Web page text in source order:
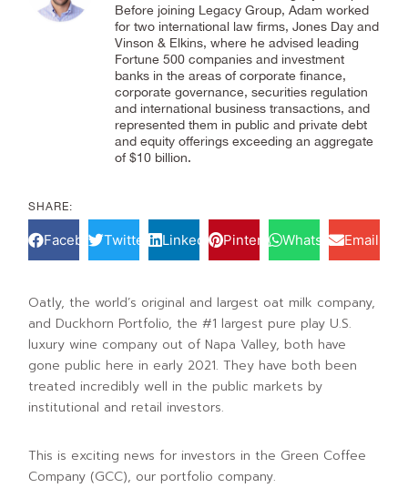
Before joining Legacy Group, Adam worked
for two international law firms, Jones Day and
Vinson & Elkins, where he advised leading
Fortune 500 companies and investment
banks in the areas of corporate finance,
corporate governance, securities regulation
and international business transactions, and
represented them in public and private debt
and equity offerings exceeding an aggregate
of $10 billion.
SHARE:
FacebookTwitter LinkedIn PinterestWhatsAppEmail
Oatly, the world’s original and largest oat milk company,
and Duckhorn Portfolio, the #1 largest pure play U.S.
luxury wine company out of Napa Valley, both have
gone public here in early 2021. They have both been
treated incredibly well in the public markets by
institutional and retail investors.
This is exciting news for investors in the Green Coffee
Company (GCC), our portfolio company.